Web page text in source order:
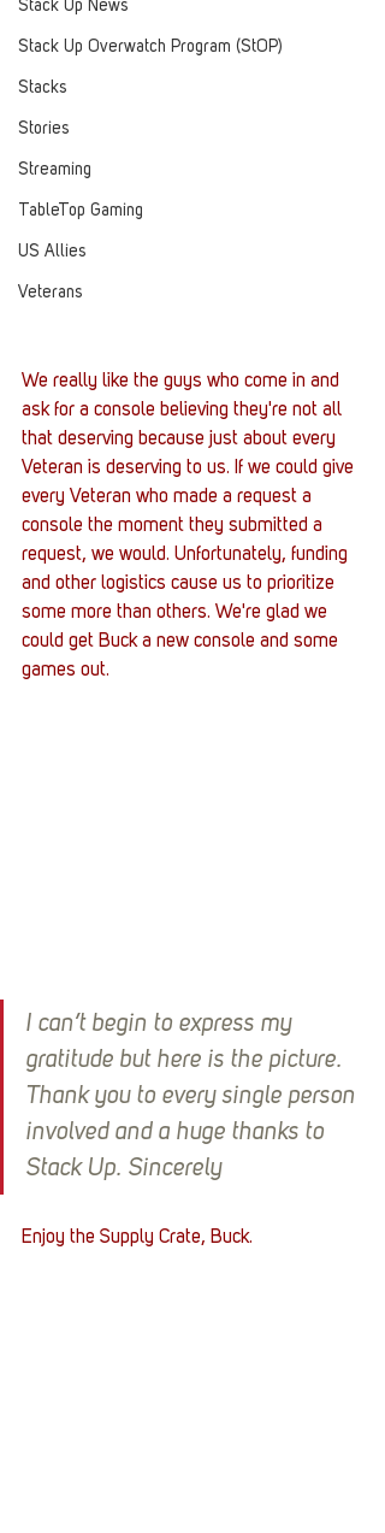
Stack Up News
Stack Up Overwatch Program (StOP)
Stacks
Stories
Streaming
TableTop Gaming
US Allies
Veterans
We really like the guys who come in and
ask for a console believing they're not all
that deserving because just about every
Veteran is deserving to us. If we could give
every Veteran who made a request a
console the moment they submitted a
request, we would. Unfortunately, funding
and other logistics cause us to prioritize
some more than others. We're glad we
could get Buck a new console and some
games out.
I can’t begin to express my
gratitude but here is the picture.
Thank you to every single person
involved and a huge thanks to
Stack Up. Sincerely
Enjoy the Supply Crate, Buck.